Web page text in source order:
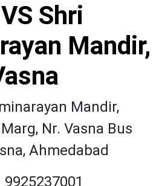
Shri
Mandir,
Mandir,
Nr. Vasna Bus
Ahmedabad
9925237001